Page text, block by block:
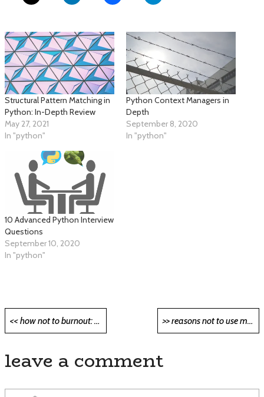
Structural Pattern Matching in
Python: In-Depth Review
May 27, 2021
In "python"
Python Context Managers in
Depth
September 8, 2020
In "python"
10 Advanced Python Interview
Questions
September 10, 2020
In "python"
Post
navigation
<< how not to burnout: guide for software developers << >> reasons not to use microservices >>
leave a comment